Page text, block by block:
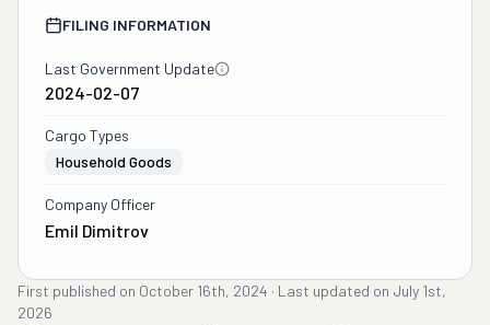
FILING INFORMATION
Last Government Update
2024-02-07
Cargo Types
Household Goods
Company Officer
Emil Dimitrov
First published on October 16th, 2024 · Last updated on July 1st,
2026